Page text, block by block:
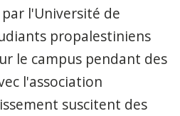
par l'Université de
propalestiniens
le campus pendant des
l'association
suscitent des